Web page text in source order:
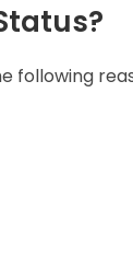
following